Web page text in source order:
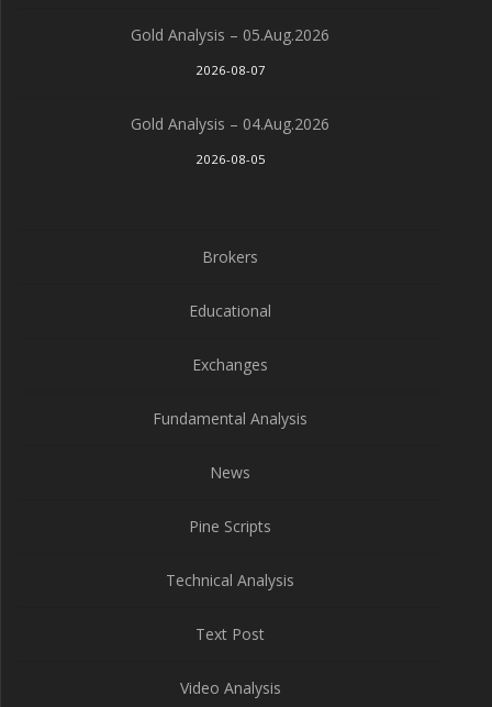
Gold Analysis – 05.Aug.2026
2026-08-07
Gold Analysis – 04.Aug.2026
2026-08-05
Brokers
Educational
Exchanges
Fundamental Analysis
News
Pine Scripts
Technical Analysis
Text Post
Video Analysis